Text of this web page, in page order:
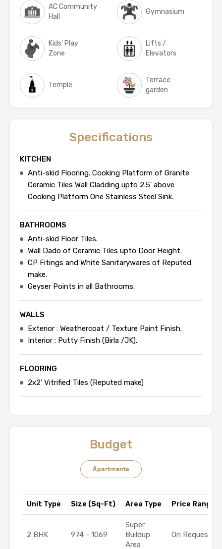
AC Community
Hall
Gymnasium
Kids' Play
Zone
Lifts /
Elevators
Temple
Terrace
garden
Specifications
KITCHEN
Anti-skid Flooring. Cooking Platform of Granite
Ceramic Tiles Wall Cladding upto 2.5' above
Cooking Platform One Stainless Steel Sink.
BATHROOMS
Anti-skid Floor Tiles.
Wall Dado of Ceramic Tiles upto Door Height.
CP Fitings and White Sanitarywares of Reputed
make.
Geyser Points in all Bathrooms.
WALLS
Exterior : Weathercoat / Texture Paint Finish.
Interior : Putty Finish (Birla /JK).
FLOORING
2x2' Vitrified Tiles (Reputed make)
Budget
Apartments
Unit Type Size (Sq-Ft) Area Type Price Range (₹)
2 BHK 974 - 1069
Super
Buildup
Area
On Request